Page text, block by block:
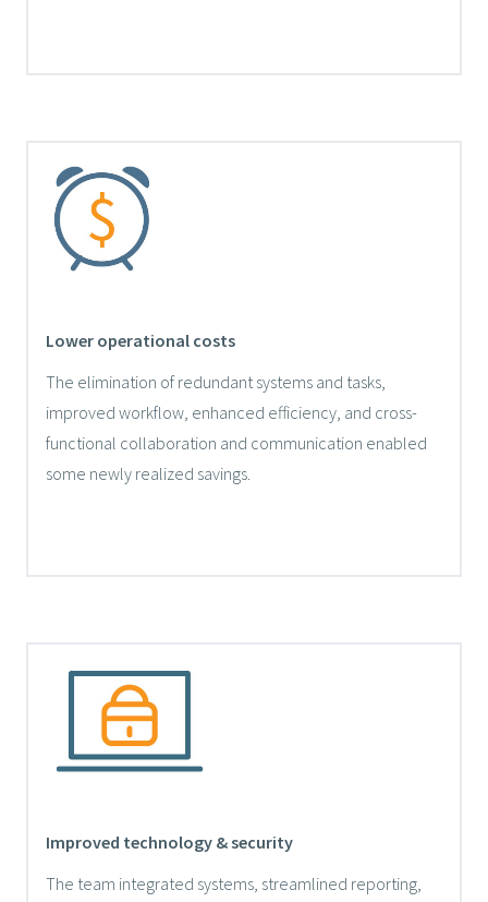
Lower operational costs
The elimination of redundant systems and tasks,
improved workflow, enhanced efficiency, and cross-
functional collaboration and communication enabled
some newly realized savings.
Improved technology & security
The team integrated systems, streamlined reporting,